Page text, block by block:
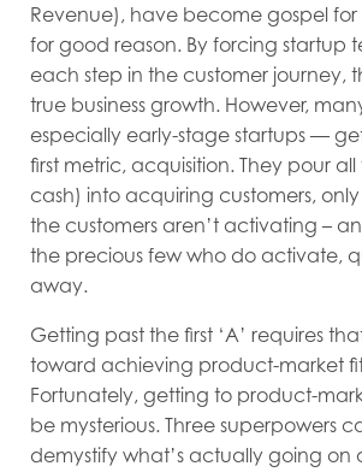
Revenue), have become gospel for
for good reason. By forcing startup
each step in the customer journey,
true business growth. However,
especially early-stage startups —
first metric, acquisition. They pour
cash) into acquiring customers,
the customers aren’t activating –
the precious few who do activate,
away.
Getting past the first ‘A’ requires
toward achieving product-market
Fortunately, getting to product-
be mysterious. Three superpowers
demystify what’s actually going on